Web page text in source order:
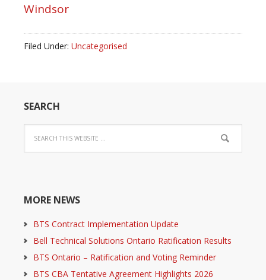
Windsor
Filed Under: Uncategorised
SEARCH
MORE NEWS
BTS Contract Implementation Update
Bell Technical Solutions Ontario Ratification Results
BTS Ontario – Ratification and Voting Reminder
BTS CBA Tentative Agreement Highlights 2026